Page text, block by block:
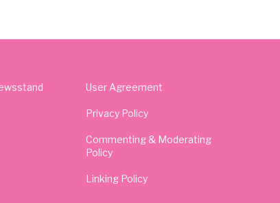
User Agreement
Privacy Policy
Commenting & Moderating
Policy
Linking Policy